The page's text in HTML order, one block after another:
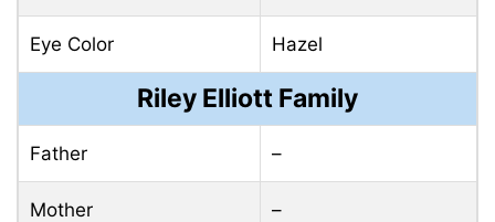
Eye Color Hazel
Riley Elliott Family
Father –
Mother –